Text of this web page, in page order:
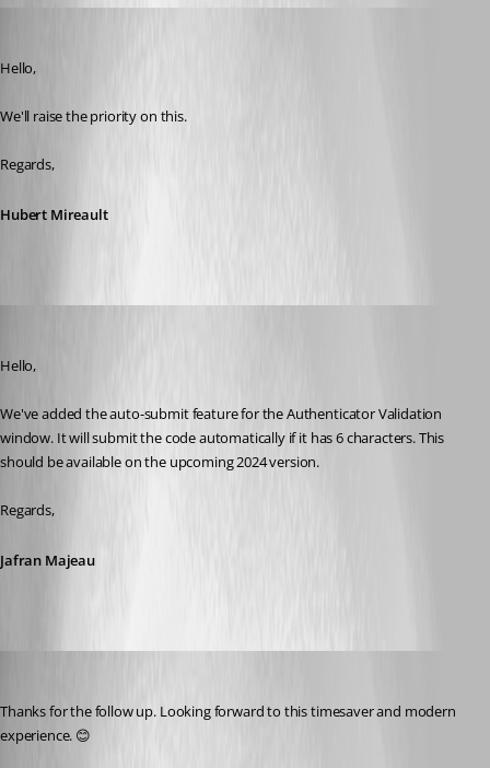
Hello,
We'll raise the priority on this.
Regards,
Hubert Mireault
Hello,
We've added the auto-submit feature for the Authenticator Validation
window. It will submit the code automatically if it has 6 characters. This
should be available on the upcoming 2024 version.
Regards,
Jafran Majeau
Thanks for the follow up. Looking forward to this timesaver and modern
experience. 😊